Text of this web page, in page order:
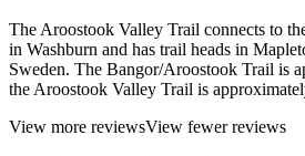
The Aroostook Valley Trail connects to
in Washburn and has trail heads in
Sweden. The Bangor/Aroostook Trail is
the Aroostook Valley Trail is
View more reviewsView fewer reviews